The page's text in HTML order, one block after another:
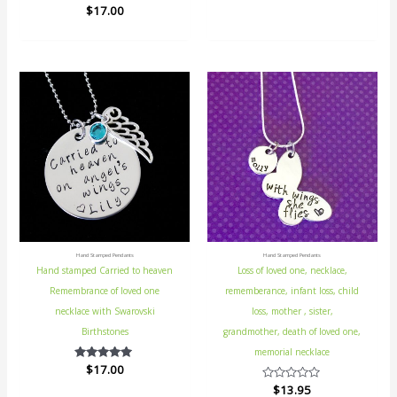
Rated
5.00
$17.00
Hand Stamped Pendants
Hand stamped Carried to heaven
Remembrance of loved one
necklace with Swarovski
Birthstones
Rated
$17.00
Hand Stamped Pendants
Loss of loved one, necklace,
rememberance, infant loss, child
loss, mother , sister,
grandmother, death of loved one,
memorial necklace
Rated
$13.95